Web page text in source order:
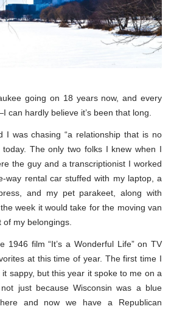
going on 18 years now, and every
hardly believe it’s been that long.
I was chasing “a relationship that is no
today. The only two folks I knew when I
the guy and a transcriptionist I worked
way rental car stuffed with my laptop, a
and my pet parakeet, along with
week it would take for the moving van
of my belongings.
1946 film “It’s a Wonderful Life” on TV
at this time of year. The first time I
sappy, but this year it spoke to me on a
just because Wisconsin was a blue
and now we have a Republican